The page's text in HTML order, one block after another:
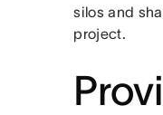
silos and
project.